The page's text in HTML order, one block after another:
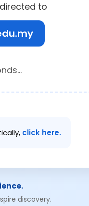
to
click here.
discovery.